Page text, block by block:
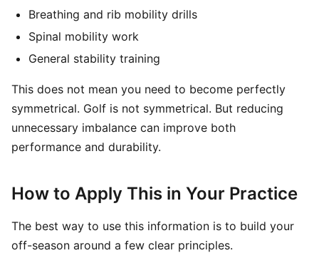
Breathing and rib mobility drills
Spinal mobility work
General stability training
This does not mean you need to become perfectly
symmetrical. Golf is not symmetrical. But reducing
unnecessary imbalance can improve both
performance and durability.
How to Apply This in Your Practice
The best way to use this information is to build your
off-season around a few clear principles.